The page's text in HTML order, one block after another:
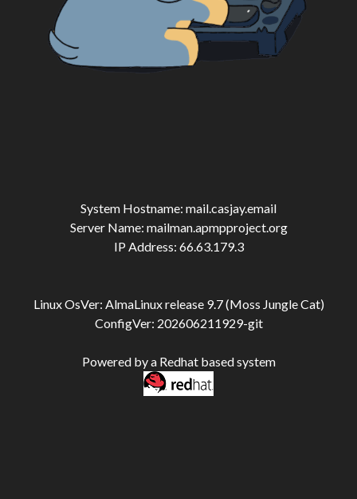
System Hostname: mail.casjay.email
Server Name: mailman.apmpproject.org
IP Address: 66.63.179.3
Linux OsVer: AlmaLinux release 9.7 (Moss Jungle Cat)
ConfigVer: 202606211929-git
Powered by a Redhat based system